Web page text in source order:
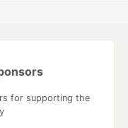
for supporting the